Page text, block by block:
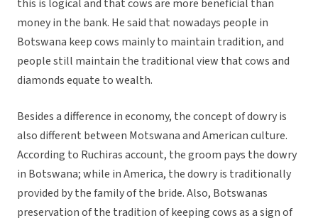
this is logical and that cows are more beneficial than
money in the bank. He said that nowadays people in
Botswana keep cows mainly to maintain tradition, and
people still maintain the traditional view that cows and
diamonds equate to wealth.
Besides a difference in economy, the concept of dowry is
also different between Motswana and American culture.
According to Ruchiras account, the groom pays the dowry
in Botswana; while in America, the dowry is traditionally
provided by the family of the bride. Also, Botswanas
preservation of the tradition of keeping cows as a sign of